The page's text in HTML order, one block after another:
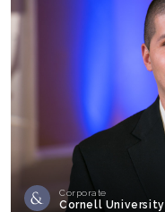
Corporate
Cornell University